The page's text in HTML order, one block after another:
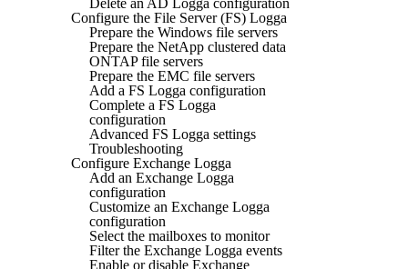
Configure the File Server (FS) Logga
Prepare the Windows file servers
Prepare the NetApp clustered data
ONTAP file servers
Prepare the EMC file servers
Add a FS Logga configuration
Complete a FS Logga
configuration
Advanced FS Logga settings
Troubleshooting
Configure Exchange Logga
Add an Exchange Logga
configuration
Customize an Exchange Logga
configuration
Select the mailboxes to monitor
Filter the Exchange Logga events
Enable or disable Exchange